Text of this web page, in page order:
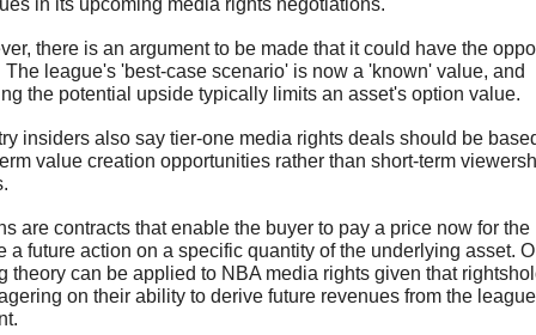
in its upcoming media rights negotiations.
there is an argument to be made that it could have the
The league's 'best-case scenario' is now a 'known' value, and
the potential upside typically limits an asset's option value.
insiders also say tier-one media rights deals should be
value creation opportunities rather than short-term
are contracts that enable the buyer to pay a price now for the
a future action on a specific quantity of the underlying asset.
theory can be applied to NBA media rights given that
on their ability to derive future revenues from the